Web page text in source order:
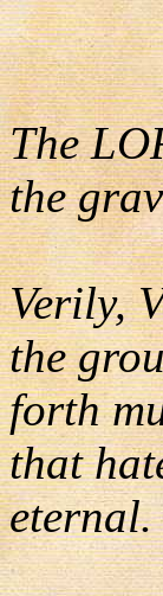
The
the
Verily,
the
forth
that
eternal.